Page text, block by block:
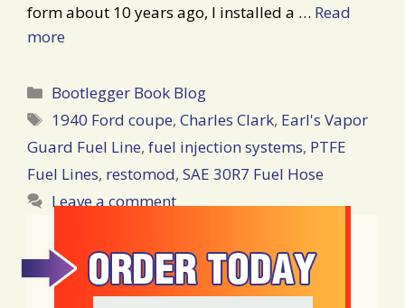
form about 10 years ago, I installed a … Read
more
Categories
Bootlegger Book Blog
Tags
1940 Ford coupe,Charles Clark, Earl's Vapor
Guard Fuel Line, fuel injection systems, PTFE
Fuel Lines, restomod, SAE 30R7 Fuel Hose
Leave a comment